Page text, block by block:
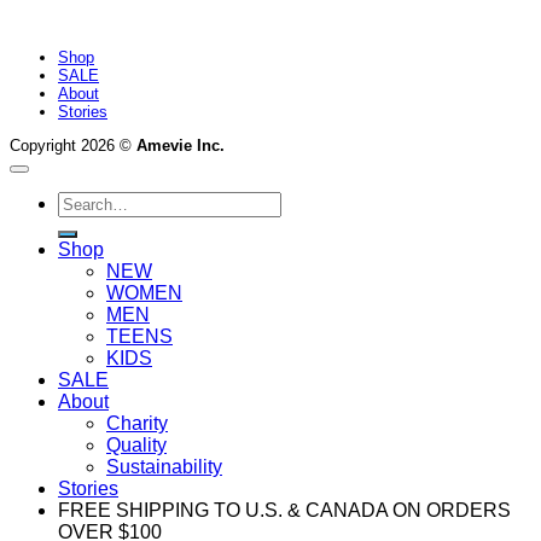
Shop
SALE
About
Stories
Copyright 2026 © Amevie Inc.
Search
for:
Shop
NEW
WOMEN
MEN
TEENS
KIDS
SALE
About
Charity
Quality
Sustainability
Stories
FREE SHIPPING TO U.S. & CANADA ON ORDERS
OVER $100